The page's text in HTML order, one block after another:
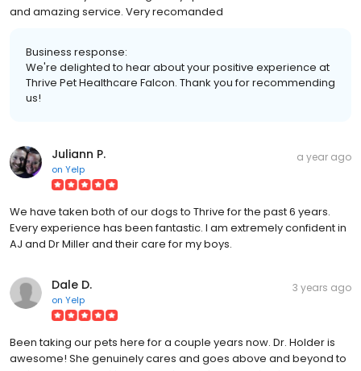
and amazing service. Very recomanded
Business response:
We're delighted to hear about your positive experience at
Thrive Pet Healthcare Falcon. Thank you for recommending
us!
Juliann P.
on Yelp
a year ago
We have taken both of our dogs to Thrive for the past 6 years.
Every experience has been fantastic. I am extremely confident in
AJ and Dr Miller and their care for my boys.
Dale D.
on Yelp
3 years ago
Been taking our pets here for a couple years now. Dr. Holder is
awesome! She genuinely cares and goes above and beyond to